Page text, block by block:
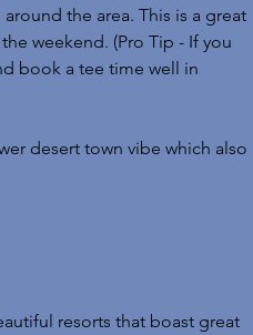
the area. This is a great
weekend. (Pro Tip - If you
book a tee time well in
desert town vibe which also
resorts that boast great